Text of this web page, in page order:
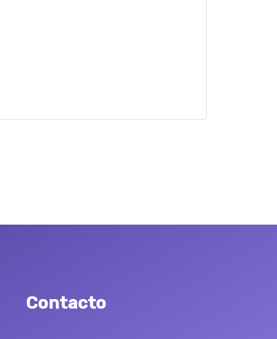
Contacto